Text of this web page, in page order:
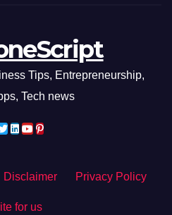
Tips, Entrepreneurship,
Tech news
Disclaimer Privacy Policy
for us